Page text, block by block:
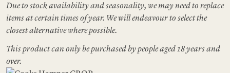
Due to stock availability and seasonality, we may need to replace
items at certain times of year. We will endeavour to select the
closest alternative where possible.
This product can only be purchased by people aged 18 years and
over.